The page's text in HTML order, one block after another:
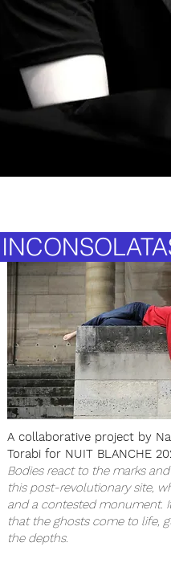
A collaborative project by
Torabi for NUIT BLANCHE
Bodies react to the marks
this post-revolutionary site,
and a contested monument.
that the ghosts come to life,
the depths.